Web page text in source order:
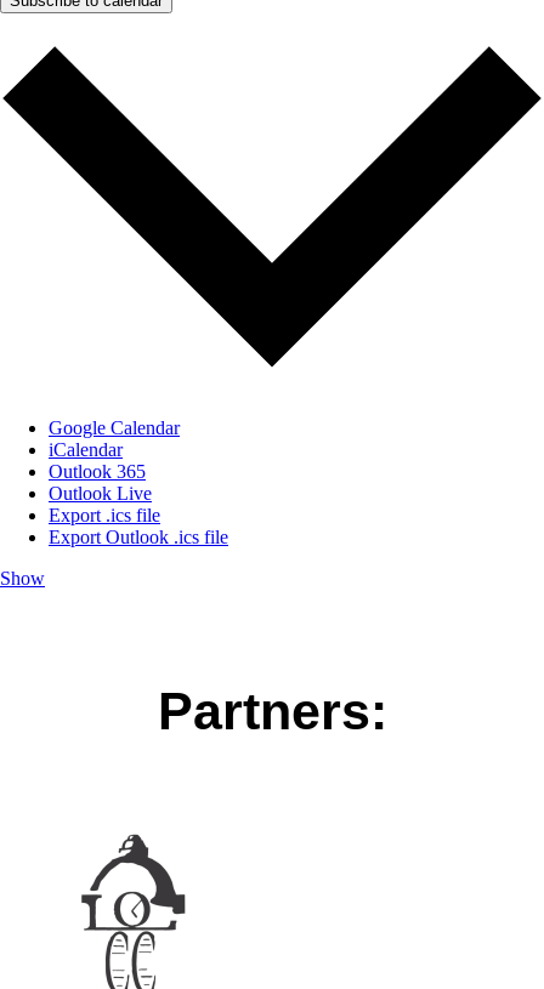
Google Calendar
iCalendar
Outlook 365
Outlook Live
Export .ics file
Export Outlook .ics file
Show
Partners: